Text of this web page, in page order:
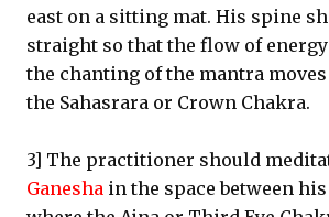
east on a sitting mat. His spine
straight so that the flow of
the chanting of the mantra
the Sahasrara or Crown Chakra.
3] The practitioner should
Ganesha in the space between